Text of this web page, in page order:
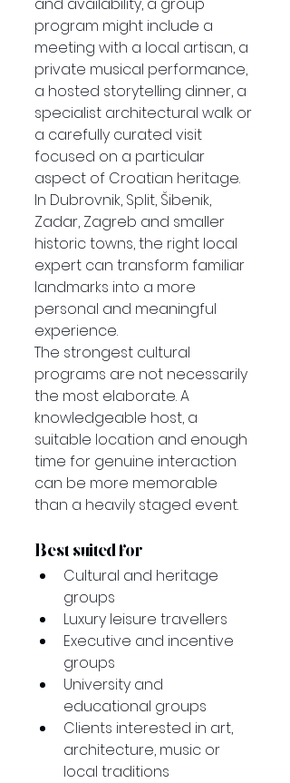
program might include a
meeting with a local artisan, a
private musical performance,
a hosted storytelling dinner, a
specialist architectural walk or
a carefully curated visit
focused on a particular
aspect of Croatian heritage.
In Dubrovnik, Split, Šibenik,
Zadar, Zagreb and smaller
historic towns, the right local
expert can transform familiar
landmarks into a more
personal and meaningful
experience.
The strongest cultural
programs are not necessarily
the most elaborate. A
knowledgeable host, a
suitable location and enough
time for genuine interaction
can be more memorable
than a heavily staged event.
Best suited for
Cultural and heritage
groups
Luxury leisure travellers
Executive and incentive
groups
University and
educational groups
Clients interested in art,
architecture, music or
local traditions